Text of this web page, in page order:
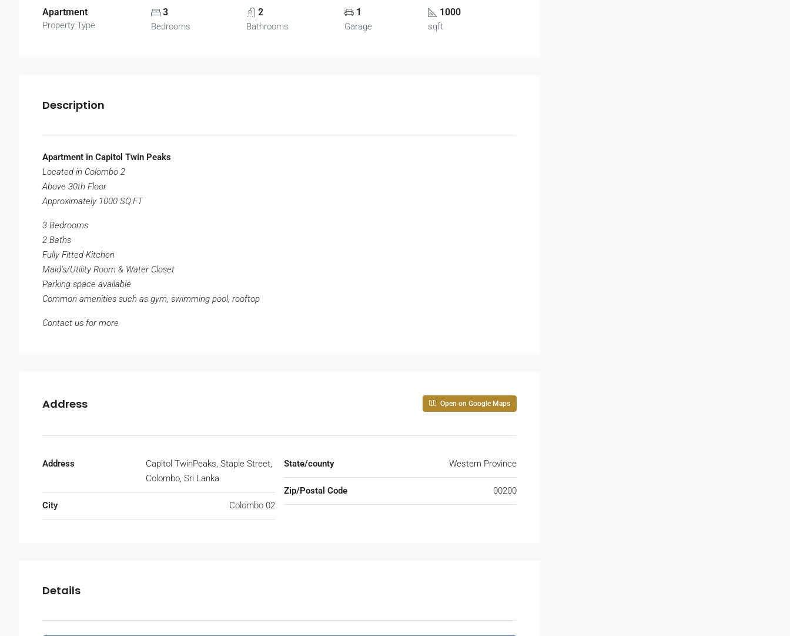
Apartment
Property Type
3
Bedrooms
2
Bathrooms
1
Garage
1000
sqft
Description
Apartment in Capitol Twin Peaks
Located in Colombo 2
Above 30th Floor
Approximately 1000 SQ.FT
3 Bedrooms
2 Baths
Fully Fitted Kitchen
Maid’s/Utility Room & Water Closet
Parking space available
Common amenities such as gym, swimming pool, rooftop
Contact us for more
Address Open on Google Maps
Address
Capitol TwinPeaks, Staple Street,
Colombo, Sri Lanka
City Colombo 02
State/county Western Province
Zip/Postal Code 00200
Details